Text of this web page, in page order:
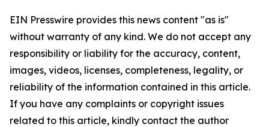
EIN Presswire provides this news content "as is"
without warranty of any kind. We do not accept any
responsibility or liability for the accuracy, content,
images, videos, licenses, completeness, legality, or
reliability of the information contained in this article.
If you have any complaints or copyright issues
related to this article, kindly contact the author